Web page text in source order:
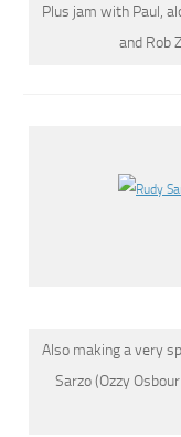
Plus jam with Paul,
and Rob
Also making a very
Sarzo(Ozzy